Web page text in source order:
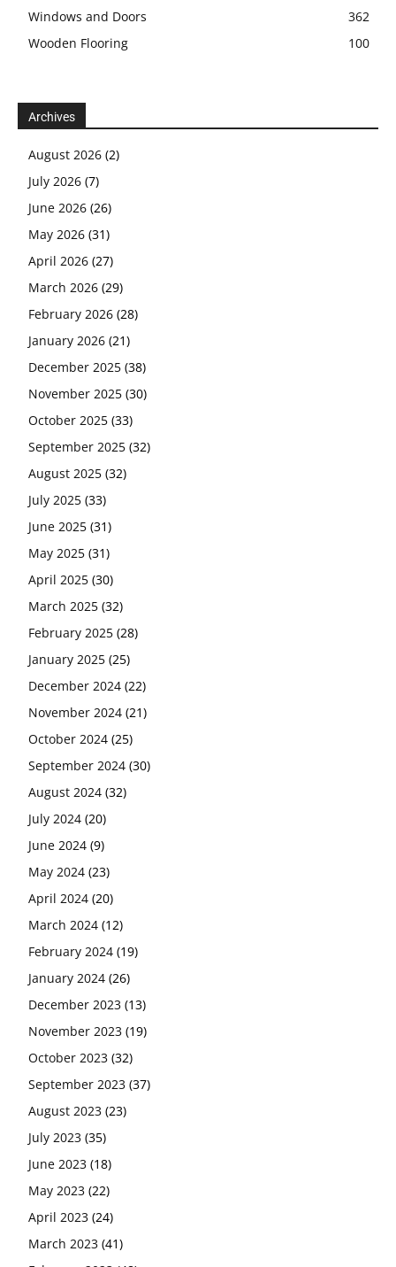
Windows and Doors
362
Wooden Flooring
100
Archives
August 2026 (2)
July 2026 (7)
June 2026 (26)
May 2026 (31)
April 2026 (27)
March 2026 (29)
February 2026 (28)
January 2026 (21)
December 2025 (38)
November 2025 (30)
October 2025 (33)
September 2025 (32)
August 2025 (32)
July 2025 (33)
June 2025 (31)
May 2025 (31)
April 2025 (30)
March 2025 (32)
February 2025 (28)
January 2025 (25)
December 2024 (22)
November 2024 (21)
October 2024 (25)
September 2024 (30)
August 2024 (32)
July 2024 (20)
June 2024 (9)
May 2024 (23)
April 2024 (20)
March 2024 (12)
February 2024 (19)
January 2024 (26)
December 2023 (13)
November 2023 (19)
October 2023 (32)
September 2023 (37)
August 2023 (23)
July 2023 (35)
June 2023 (18)
May 2023 (22)
April 2023 (24)
March 2023 (41)